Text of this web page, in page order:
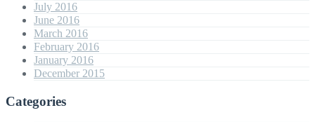
July 2016
June 2016
March 2016
February 2016
January 2016
December 2015
Categories